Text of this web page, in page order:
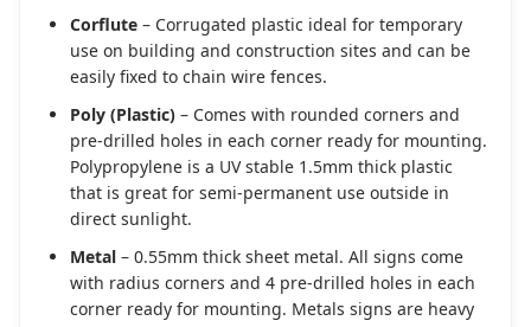
Corflute – Corrugated plastic ideal for temporary
use on building and construction sites and can be
easily fixed to chain wire fences.
Poly (Plastic) – Comes with rounded corners and
pre-drilled holes in each corner ready for mounting.
Polypropylene is a UV stable 1.5mm thick plastic
that is great for semi-permanent use outside in
direct sunlight.
Metal – 0.55mm thick sheet metal. All signs come
with radius corners and 4 pre-drilled holes in each
corner ready for mounting. Metals signs are heavy